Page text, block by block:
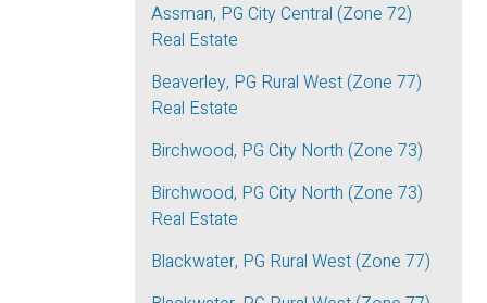
Assman, PG City Central (Zone 72)
Real Estate
Beaverley, PG Rural West (Zone 77)
Real Estate
Birchwood, PG City North (Zone 73)
Birchwood, PG City North (Zone 73)
Real Estate
Blackwater, PG Rural West (Zone 77)